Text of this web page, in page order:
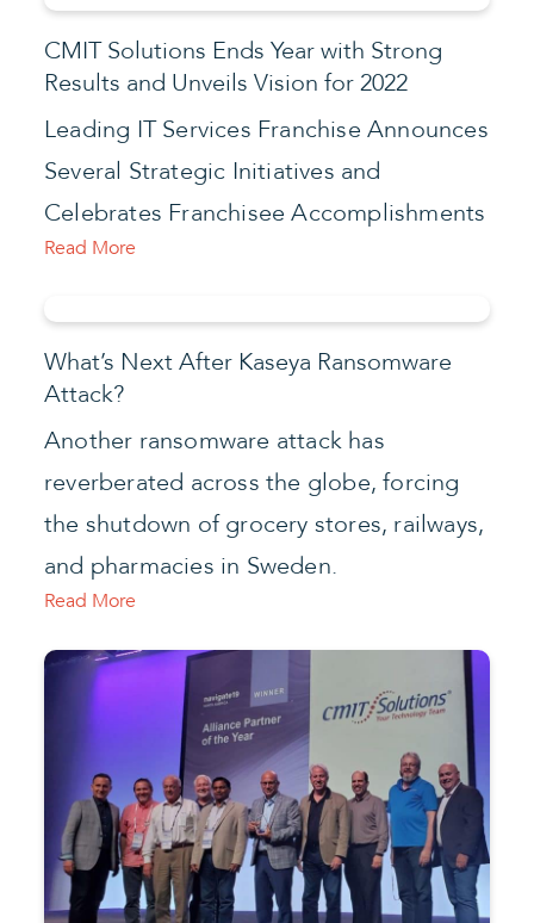
CMIT Solutions Ends Year with Strong
Results and Unveils Vision for 2022
Leading IT Services Franchise Announces
Several Strategic Initiatives and
Celebrates Franchisee Accomplishments
Read More
What’s Next After Kaseya Ransomware
Attack?
Another ransomware attack has
reverberated across the globe, forcing
the shutdown of grocery stores, railways,
and pharmacies in Sweden.
Read More